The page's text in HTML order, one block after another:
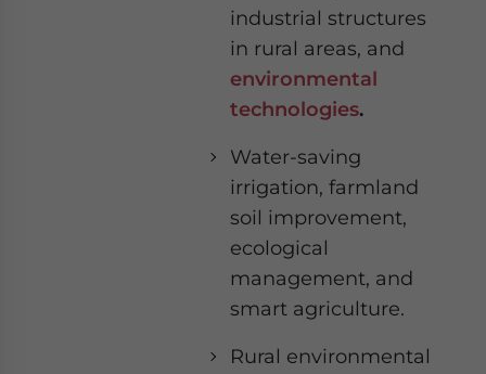
industrial structures
in rural areas, and
environmental
technologies.
Water-saving
irrigation, farmland
soil improvement,
ecological
management, and
smart agriculture.
Rural environmental